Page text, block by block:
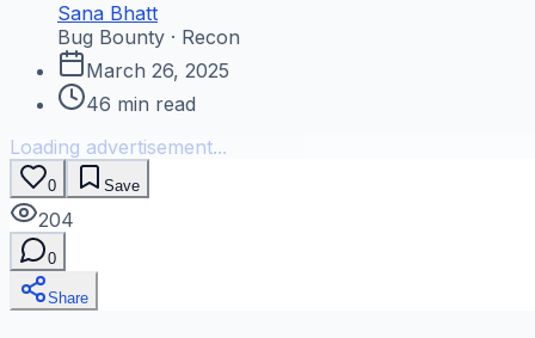
Sana Bhatt
Bug Bounty · Recon
March 26, 2025
46 min read
Loading advertisement...
0 Save
204
0
Share